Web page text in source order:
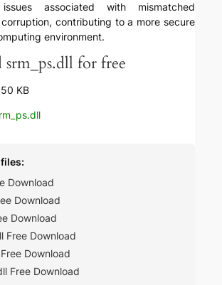
issues associated with mismatched
contributing to a more secure
environment.
for free
KB
Download
Download
Download
Free Download
Download
Free Download